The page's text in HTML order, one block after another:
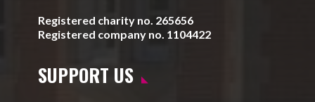
Registered charity no. 265656
Registered company no. 1104422
SUPPORT US